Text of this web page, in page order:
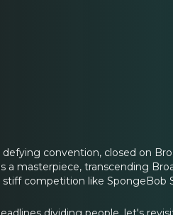
defying convention, closed on
masterpiece, transcending
competition like SpongeBob